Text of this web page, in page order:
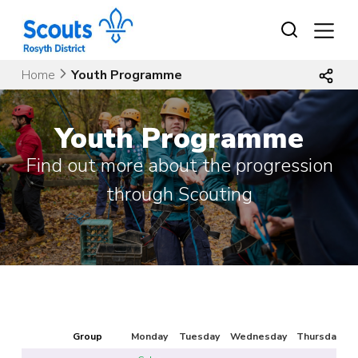
content
Home
Youth Programme
Youth Programme
Find out more about the progression
through Scouting
Group Monday Tuesday Wednesday Thursday